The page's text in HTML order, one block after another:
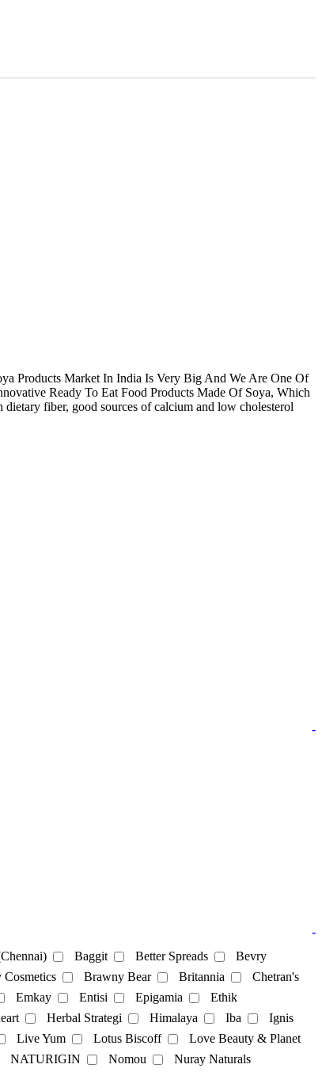
Products Market In India Is Very Big And We Are One Of
Ready To Eat Food Products Made Of Soya, Which
fiber, good sources of calcium and low cholesterol
-
-
Baggit Better Spreads
Bevry
Cosmetics Brawny Bear Britannia
Chetran's
Emkay Entisi Epigamia
Ethik
Herbal Strategi Himalaya Iba
Ignis
Live Yum Lotus Biscoff
Love Beauty & Planet
NATURIGIN Nomou
Nuray Naturals